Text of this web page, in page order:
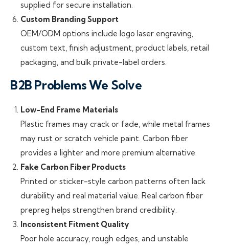
supplied for secure installation.
Custom Branding Support
OEM/ODM options include logo laser engraving,
custom text, finish adjustment, product labels, retail
packaging, and bulk private-label orders.
B2B Problems We Solve
Low-End Frame Materials
Plastic frames may crack or fade, while metal frames
may rust or scratch vehicle paint. Carbon fiber
provides a lighter and more premium alternative.
Fake Carbon Fiber Products
Printed or sticker-style carbon patterns often lack
durability and real material value. Real carbon fiber
prepreg helps strengthen brand credibility.
Inconsistent Fitment Quality
Poor hole accuracy, rough edges, and unstable